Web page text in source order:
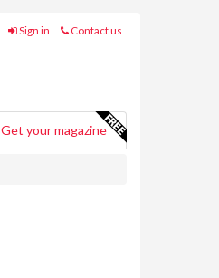
Sign in Contact us
Get your magazine